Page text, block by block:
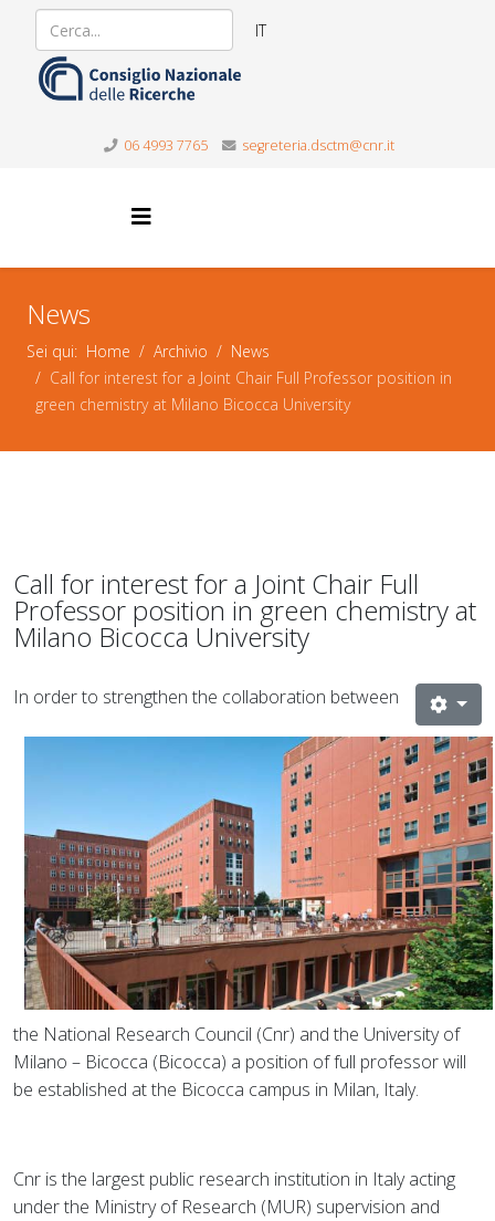
IT
06 4993 7765 segreteria.dsctm@cnr.it
News
Sei qui: Home Archivio
News
Call for interest for a Joint Chair Full Professor position in
green chemistry at Milano Bicocca University
Call for interest for a Joint Chair Full
Professor position in green chemistry at
Milano Bicocca University
In order to strengthen the collaboration between
the National Research Council (Cnr) and the University of
Milano – Bicocca (Bicocca) a position of full professor will
be established at the Bicocca campus in Milan, Italy.
Cnr is the largest public research institution in Italy acting
under the Ministry of Research (MUR) supervision and